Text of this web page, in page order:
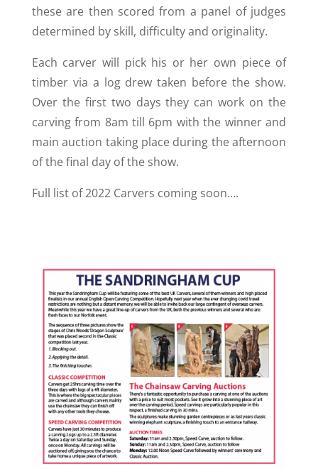
these are then scored from a panel of judges
determined by skill, difficulty and originality.
Each carver will pick his or her own piece of
timber via a log drew taken before the show.
Over the first two days they can work on the
carving from 8am till 6pm with the winner and
main auction taking place during the afternoon
of the final day of the show.
Full list of 2022 Carvers coming soon….